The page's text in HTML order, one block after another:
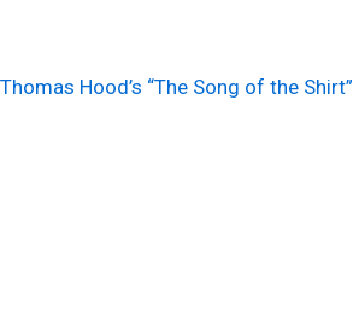
Hood’s “The Song of the Shirt”